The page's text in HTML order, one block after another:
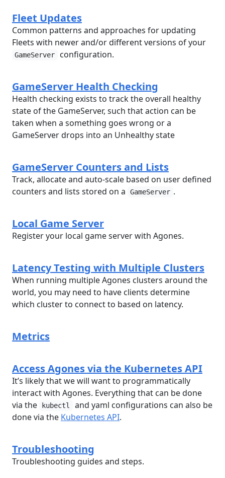
Fleet Updates
Common patterns and approaches for updating
Fleets with newer and/or different versions of your
GameServer configuration.
GameServer Health Checking
Health checking exists to track the overall healthy
state of the GameServer, such that action can be
taken when a something goes wrong or a
GameServer drops into an Unhealthy state
GameServer Counters and Lists
Track, allocate and auto-scale based on user defined
counters and lists stored on a
GameServer .
Local Game Server
Register your local game server with Agones.
Latency Testing with Multiple Clusters
When running multiple Agones clusters around the
world, you may need to have clients determine
which cluster to connect to based on latency.
Metrics
Access Agones via the Kubernetes API
It’s likely that we will want to programmatically
interact with Agones. Everything that can be done
via the
kubectl
and yaml configurations can also be
done via the Kubernetes API.
Troubleshooting
Troubleshooting guides and steps.